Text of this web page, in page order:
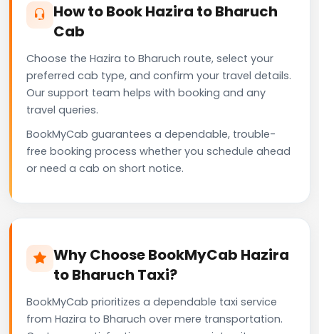
How to Book Hazira to Bharuch
Cab
Choose the Hazira to Bharuch route, select your
preferred cab type, and confirm your travel details.
Our support team helps with booking and any
travel queries.
BookMyCab guarantees a dependable, trouble-
free booking process whether you schedule ahead
or need a cab on short notice.
Why Choose BookMyCab Hazira
to Bharuch Taxi?
BookMyCab prioritizes a dependable taxi service
from Hazira to Bharuch over mere transportation.